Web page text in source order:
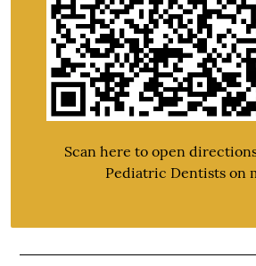
Scan here to open
Pediatric Dentists on